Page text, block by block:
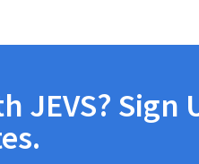
JEVS? Sign